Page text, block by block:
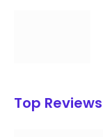
Top Reviews